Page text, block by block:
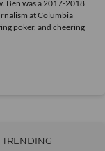
Ben was a 2017-2018
at Columbia
poker, and cheering
TRENDING